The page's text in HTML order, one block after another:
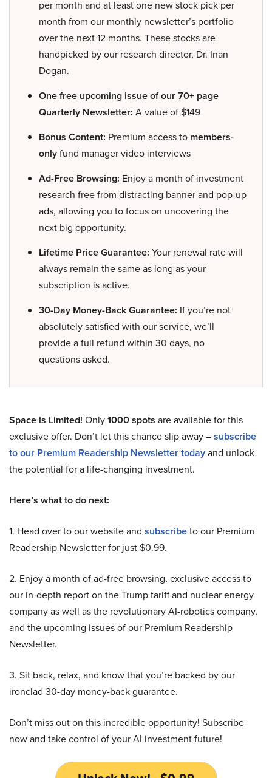
per month and at least one new stock pick per
month from our monthly newsletter’s portfolio
over the next 12 months. These stocks are
handpicked by our research director, Dr. Inan
Dogan.
One free upcoming issue of our 70+ page
Quarterly Newsletter: A value of $149
Bonus Content: Premium access to members-
onlyfund manager video interviews
Ad-Free Browsing: Enjoy a month of investment
research free from distracting banner and pop-up
ads, allowing you to focus on uncovering the
next big opportunity.
Lifetime Price Guarantee: Your renewal rate will
always remain the same as long as your
subscription is active.
30-Day Money-Back Guarantee: If you’re not
absolutely satisfied with our service, we’ll
provide a full refund within 30 days, no
questions asked.
Space is Limited! Only1000 spots are available for this
exclusive offer. Don’t let this chance slip away –subscribe
to our Premium Readership Newsletter todayand unlock
the potential for a life-changing investment.
Here’s what to do next:
1. Head over to our website and subscribeto our Premium
Readership Newsletter for just $0.99.
2. Enjoy a month of ad-free browsing, exclusive access to
our in-depth report on the Trump tariff and nuclear energy
company as well as the revolutionary AI-robotics company,
and the upcoming issues of our Premium Readership
Newsletter.
3. Sit back, relax, and know that you’re backed by our
ironclad 30-day money-back guarantee.
Don’t miss out on this incredible opportunity! Subscribe
now and take control of your AI investment future!